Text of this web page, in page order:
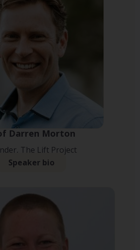
Darren Morton
The Lift Project
Speaker bio